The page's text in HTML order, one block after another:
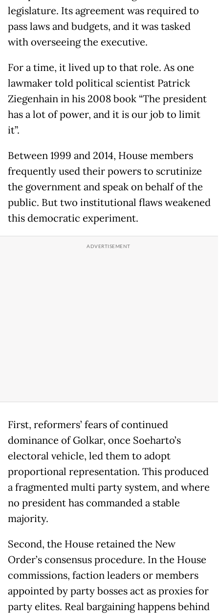
legislature. Its agreement was required to
pass laws and budgets, and it was tasked
with overseeing the executive.
For a time, it lived up to that role. As one
lawmaker told political scientist Patrick
Ziegenhain in his 2008 book “The president
has a lot of power, and it is our job to limit
it”.
Between 1999 and 2014, House members
frequently used their powers to scrutinize
the government and speak on behalf of the
public. But two institutional flaws weakened
this democratic experiment.
First, reformers’ fears of continued
dominance of Golkar, once Soeharto’s
electoral vehicle, led them to adopt
proportional representation. This produced
a fragmented multi party system, and where
no president has commanded a stable
majority.
Second, the House retained the New
Order’s consensus procedure. In the House
commissions, faction leaders or members
appointed by party bosses act as proxies for
party elites. Real bargaining happens behind